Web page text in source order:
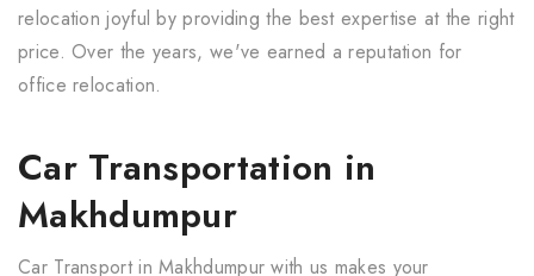
relocation joyful by providing the best expertise at the right
price. Over the years, we've earned a reputation for
office relocation.
Car Transportation in
Makhdumpur
Car Transport in Makhdumpur with us makes your